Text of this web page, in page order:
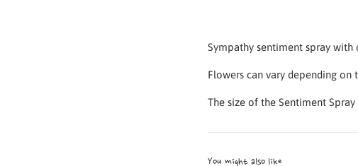
Sympathy sentiment spray with
Flowers can vary depending on
The size of the Sentiment
You might also like